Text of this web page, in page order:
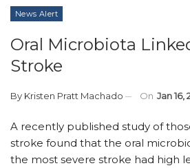
News Alert
Oral Microbiota
Stroke
By Kristen Pratt Machado On Jan 16,
A recently published study of
stroke found that the oral
the most severe stroke had high